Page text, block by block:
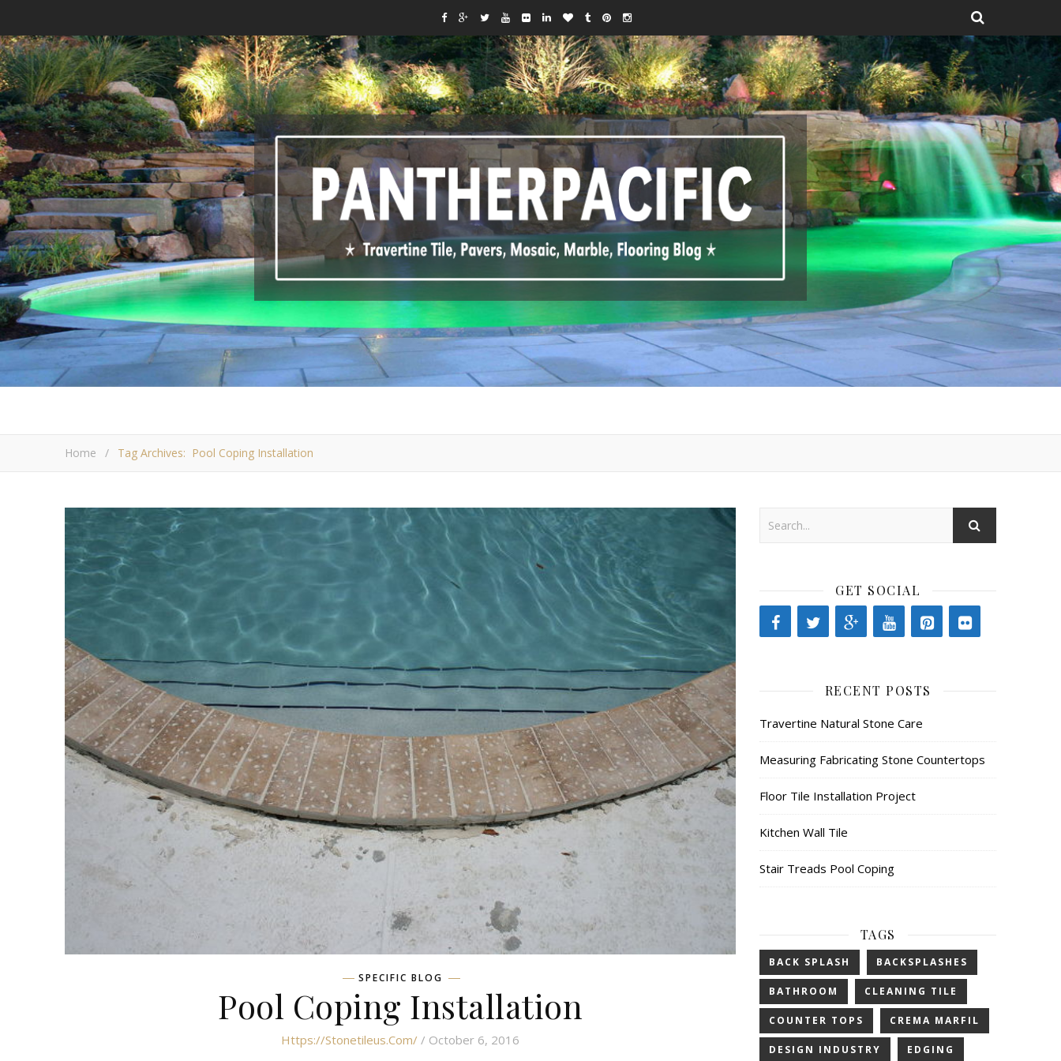
Home / Tag Archives: Pool Coping Installation
SPECIFIC BLOG
Pool Coping Installation
Https://stonetileus.com/ / October 6, 2016
GET SOCIAL
RECENT POSTS
Travertine Natural Stone Care
Measuring Fabricating Stone Countertops
Floor Tile Installation Project
Kitchen Wall Tile
Stair Treads Pool Coping
TAGS
BACK SPLASH BACKSPLASHES
BATHROOM CLEANING TILE
COUNTER TOPS CREMA MARFIL
DESIGN INDUSTRY EDGING